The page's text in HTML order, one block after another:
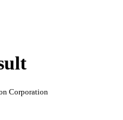
Corporation